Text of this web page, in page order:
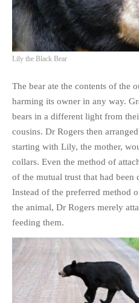
OTHER MISC TOPICS
PHOTO GALLERIES
ANIMALS
LANDSCAPES
OTHER GALLERIES
FICTION
STORIES
REVIEWS
BOOKS
MOVIES & DVDS
CONTACT
Lily the Black Bear
The bear ate the contents of the
harming its owner in any way.
bears in a different light from
cousins. Dr Rogers then
starting with Lily, the mother,
collars. Even the method of
of the mutual trust that had been
Instead of the preferred method
the animal, Dr Rogers merely
feeding them.